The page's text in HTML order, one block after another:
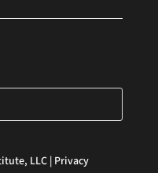
LLC | Privacy